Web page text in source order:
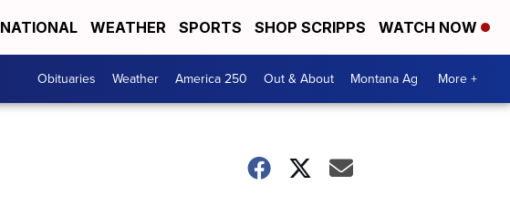
NATIONAL WEATHER SPORTS SHOP SCRIPPS WATCH NOW
Obituaries Weather America 250 Out & About Montana Ag More +